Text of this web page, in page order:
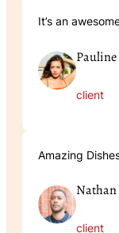
It’s an
client
Amazing
client